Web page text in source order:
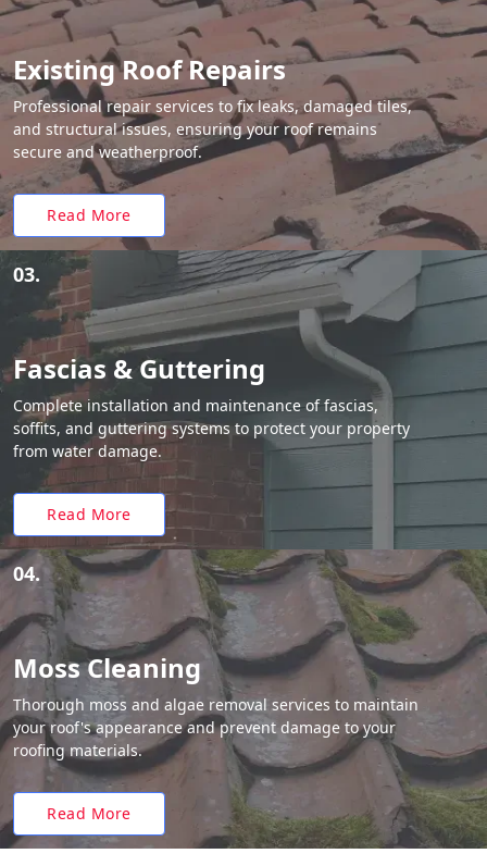
Existing Roof Repairs
Professional repair services to fix leaks, damaged tiles,
and structural issues, ensuring your roof remains
secure and weatherproof.
Read More
03.
Fascias & Guttering
Complete installation and maintenance of fascias,
soffits, and guttering systems to protect your property
from water damage.
Read More
04.
Moss Cleaning
Thorough moss and algae removal services to maintain
your roof's appearance and prevent damage to your
roofing materials.
Read More